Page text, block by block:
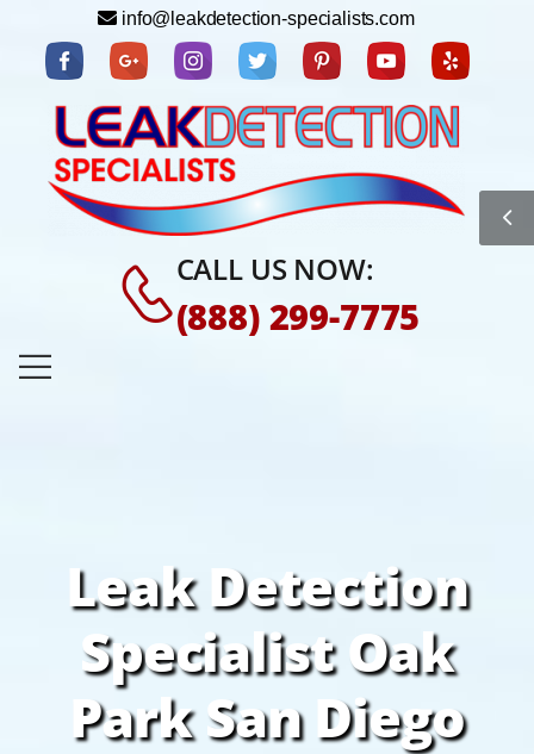
info@leakdetection-specialists.com
CALL US NOW:
(888) 299-7775
Leak Detection
Specialist Oak
Park San Diego